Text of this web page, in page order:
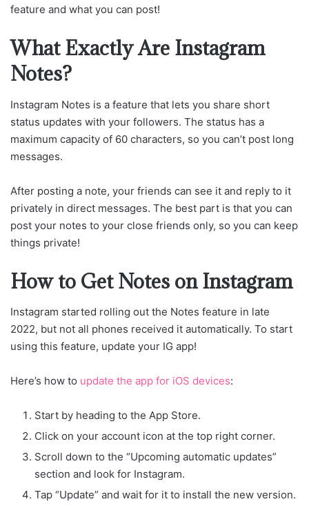
feature and what you can post!
What Exactly Are Instagram
Notes?
Instagram Notes is a feature that lets you share short
status updates with your followers. The status has a
maximum capacity of 60 characters, so you can’t post long
messages.
After posting a note, your friends can see it and reply to it
privately in direct messages. The best part is that you can
post your notes to your close friends only, so you can keep
things private!
How to Get Notes on Instagram
Instagram started rolling out the Notes feature in late
2022, but not all phones received it automatically. To start
using this feature, update your IG app!
Here’s how to update the app for iOS devices:
Start by heading to the App Store.
Click on your account icon at the top right corner.
Scroll down to the “Upcoming automatic updates”
section and look for Instagram.
Tap “Update” and wait for it to install the new version.